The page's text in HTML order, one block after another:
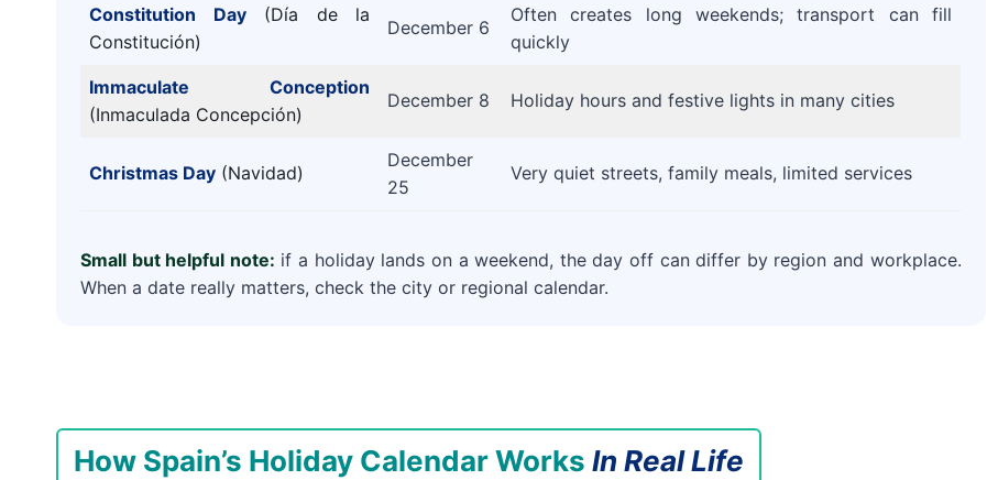
Constitution Day
(Día de la
Constitución)
December 6
Often creates long weekends; transport can fill
quickly
Immaculate Conception
(Inmaculada Concepción)
December 8 Holiday hours and festive lights in many cities
Christmas Day (Navidad)
December
25
Very quiet streets, family meals, limited services
Small but helpful note: if a holiday lands on a weekend, the day off can differ by region and workplace.
When a date really matters, check the city or regional calendar.
How Spain’s Holiday Calendar Works In Real Life